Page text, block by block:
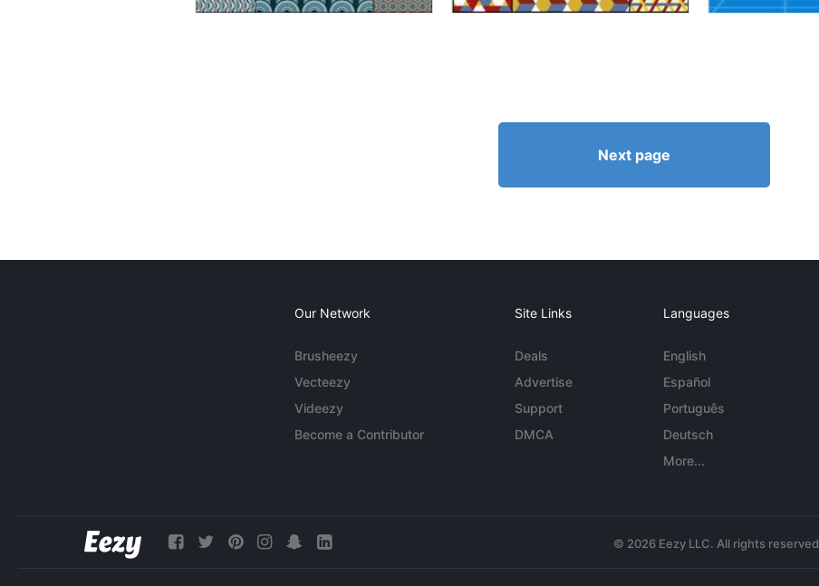
Next page
Our Network
Brusheezy
Vecteezy
Videezy
Become a Contributor
Site Links
Deals
Advertise
Support
DMCA
Languages
English
Español
Português
Deutsch
More...
© 2026 Eezy LLC. All rights reserved